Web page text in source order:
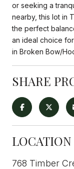
or seeking a
nearby, this lot in
the perfect
an ideal choice
in Broken Bow/
SHARE
LOCATION
768 Timber